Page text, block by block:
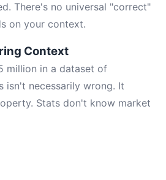
There's no universal "correct"
on your context.
Context
million in a dataset of
isn't necessarily wrong. It
Stats don't know market